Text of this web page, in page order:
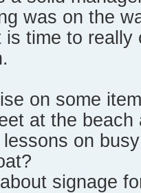
was on the
time to really
on some
at the
lessons on
signage